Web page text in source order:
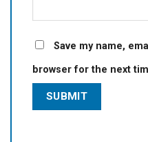
Save my name,
browser for the next